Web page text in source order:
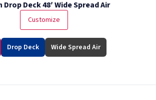
Drop Deck 48′ Wide Spread Air
Customize
Drop Deck Wide Spread Air